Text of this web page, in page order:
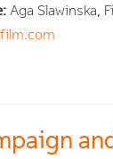
Aga Slawinska,